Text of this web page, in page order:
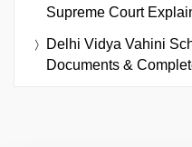
Supreme Court
Delhi Vidya Vahini
Documents &